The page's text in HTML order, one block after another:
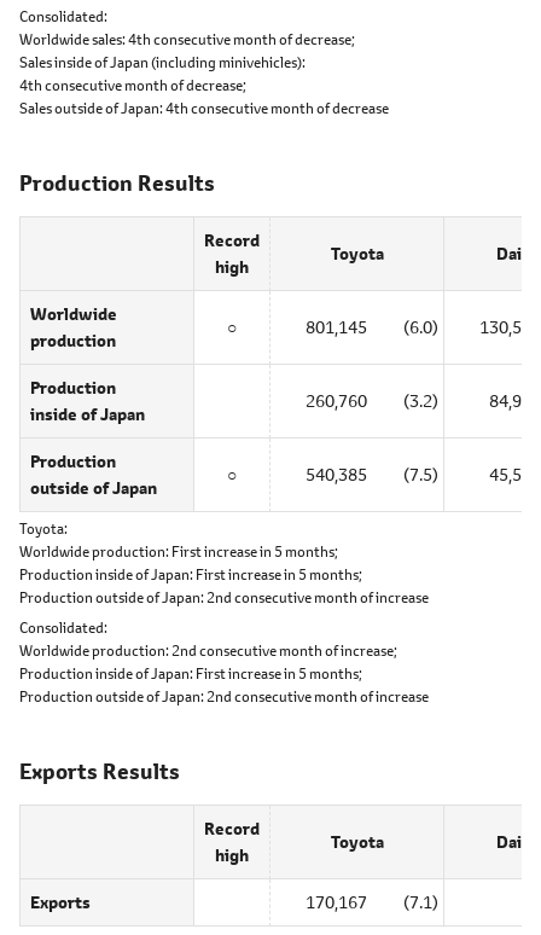
Consolidated
Worldwide sales:4th consecutive month of decrease;
Sales inside of Japan (including minivehicles):
4th consecutive month of decrease;
Sales outside of Japan:4th consecutive month of decrease
Production Results
Record
high
Toyota
Worldwide
production
○ 801,145 (6.0) 130,525
Production
inside of Japan
260,760 (3.2) 84,985
Production
outside of Japan
○ 540,385 (7.5) 45,540
Toyota
Worldwide production: First increase in 5 months;
Production inside of Japan: First increase in 5 months;
Production outside of Japan:2nd consecutive month of increase
Consolidated
Worldwide production:2nd consecutive month of increase;
Production inside of Japan: First increase in 5 months;
Production outside of Japan:2nd consecutive month of increase
Exports Results
Record
high
Toyota
Exports 170,167 (7.1)